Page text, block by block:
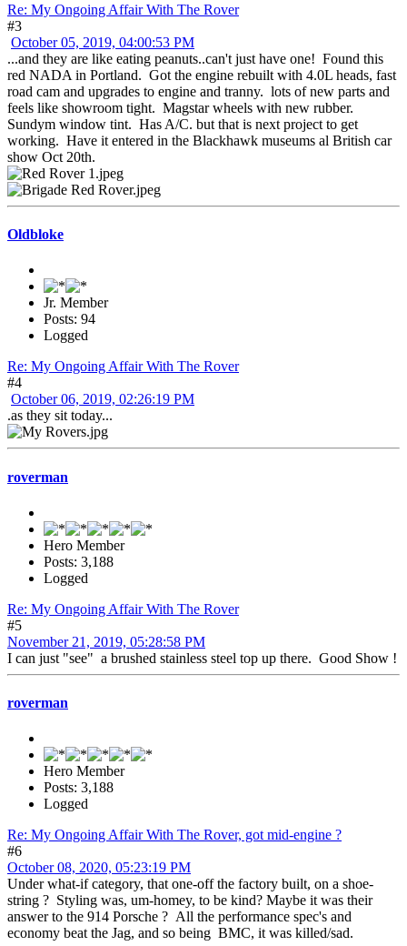
Re: My Ongoing Affair With The Rover
#3
October 05, 2019, 04:00:53 PM
...and they are like eating peanuts..can't just have one! Found this
red NADA in Portland. Got the engine rebuilt with 4.0L heads, fast
road cam and upgrades to engine and tranny. lots of new parts and
feels like showroom tight. Magstar wheels with new rubber.
Sundym window tint. Has A/C. but that is next project to get
working. Have it entered in the Blackhawk museums al British car
show Oct 20th.
Oldbloke
Jr. Member
Posts: 94
Logged
Re: My Ongoing Affair With The Rover
#4
October 06, 2019, 02:26:19 PM
.as they sit today...
roverman
Hero Member
Posts: 3,188
Logged
Re: My Ongoing Affair With The Rover
#5
November 21, 2019, 05:28:58 PM
I can just "see" a brushed stainless steel top up there. Good Show !
roverman
Hero Member
Posts: 3,188
Logged
Re: My Ongoing Affair With The Rover, got mid-engine ?
#6
October 08, 2020, 05:23:19 PM
Under what-if category, that one-off the factory built, on a shoe-
string ? Styling was, um-homey, to be kind? Maybe it was their
answer to the 914 Porsche ? All the performance spec's and
economy beat the Jag, and so being BMC, it was killed/sad.